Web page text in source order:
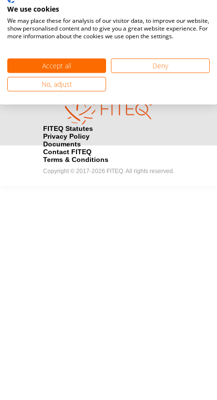
cameraWould you like to broadcast FITEQ events? Submit your
registration here.
Become a Sponsor
Find out how you can become one of FITEQ’s official sponsors.
FITEQ Statutes
Privacy Policy
Documents
Contact FITEQ
Terms & Conditions
Copyright © 2017-2026 FITEQ. All rights reserved.
We use cookies
We may place these for analysis of our visitor data, to improve our website,
show personalised content and to give you a great website experience. For
more information about the cookies we use open the settings.
Accept all
Deny
No, adjust